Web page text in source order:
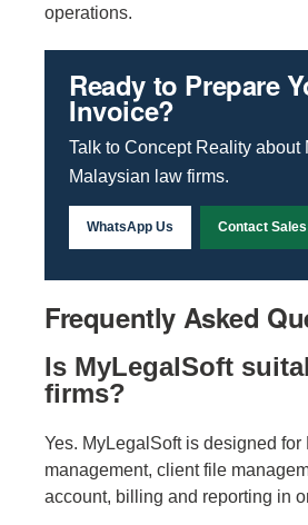
operations.
Ready to Prepare
Invoice?
Talk to Concept Reality
Malaysian law firms.
WhatsApp Us Contact Sales
Frequently Asked
Is MyLegalSoft
firms?
Yes. MyLegalSoft is designed
management, client file
account, billing and reporting in